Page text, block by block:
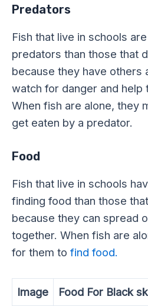
Predators
Fish that live in schools
predators than those that
because they have others
watch for danger and help
When fish are alone, they
get eaten by a predator.
Food
Fish that live in schools
finding food than those
because they can spread
together. When fish are
for them to find food.
Image Food For Black